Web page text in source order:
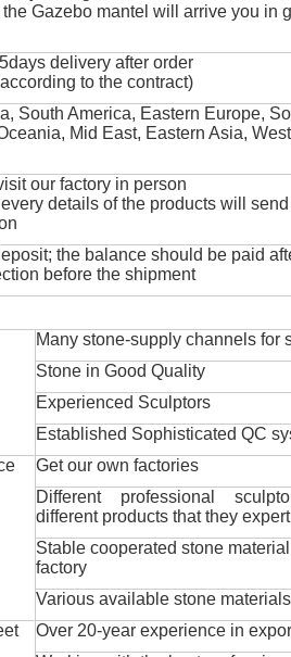
Gazebo mantel will arrive you in
delivery after order
to the contract)
South America, Eastern Europe,
Mid East, Eastern Asia,
our factory in person
details of the products will
the balance should be paid
before the shipment
Many stone-supply channels for
Stone in Good Quality
Experienced Sculptors
Established Sophisticated QC
Get our own factories
Different professional
different products that they
Stable cooperated stone material
factory
Various available stone materials
Over 20-year experience in